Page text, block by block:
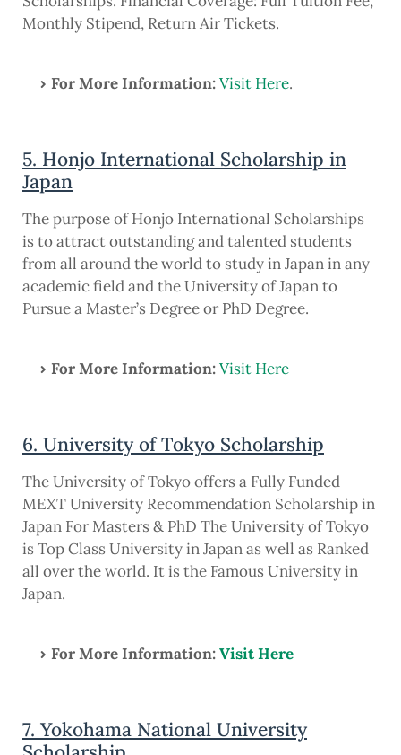
Monthly Stipend, Return Air Tickets.
For More Information:Visit Here.
5. Honjo International Scholarship in
Japan
The purpose of Honjo International Scholarships
is to attract outstanding and talented students
from all around the world to study in Japan in any
academic field and the University of Japan to
Pursue a Master’s Degree or PhD Degree.
For More Information:Visit Here
6. University of Tokyo Scholarship
The University of Tokyo offers a Fully Funded
MEXT University Recommendation Scholarship in
Japan For Masters & PhD The University of Tokyo
is Top Class University in Japan as well as Ranked
all over the world. It is the Famous University in
Japan.
For More Information:Visit Here
7. Yokohama National University